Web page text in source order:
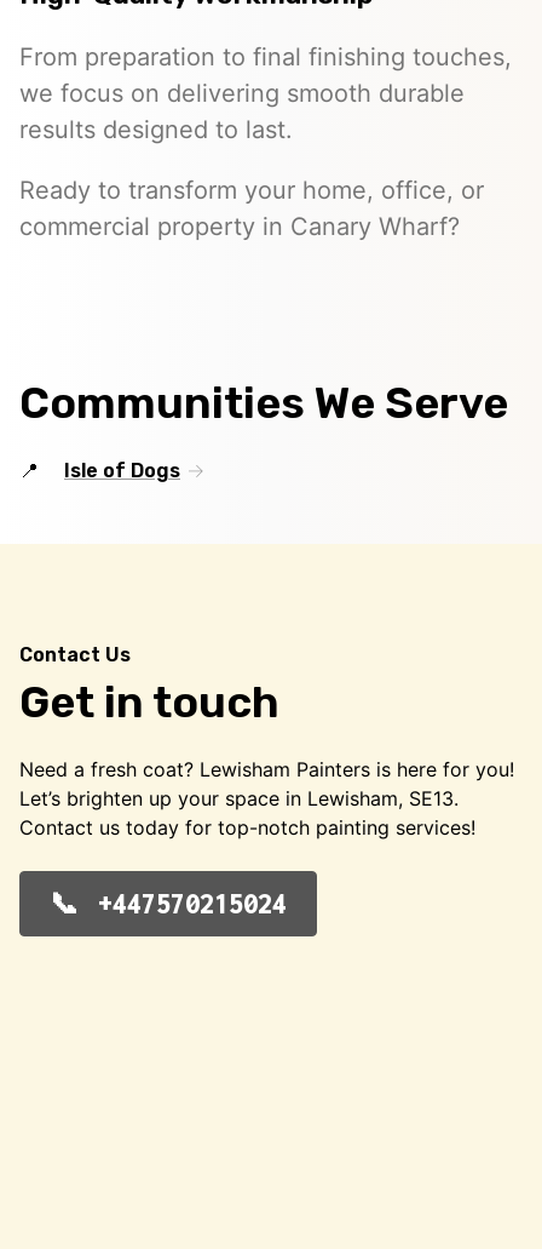
From preparation to final finishing touches,
we focus on delivering smooth durable
results designed to last.
Ready to transform your home, office, or
commercial property in Canary Wharf?
Communities We Serve
Isle of Dogs
Contact Us
Get in touch
Need a fresh coat? Lewisham Painters is here for you!
Let’s brighten up your space in Lewisham, SE13.
Contact us today for top-notch painting services!
+447570215024